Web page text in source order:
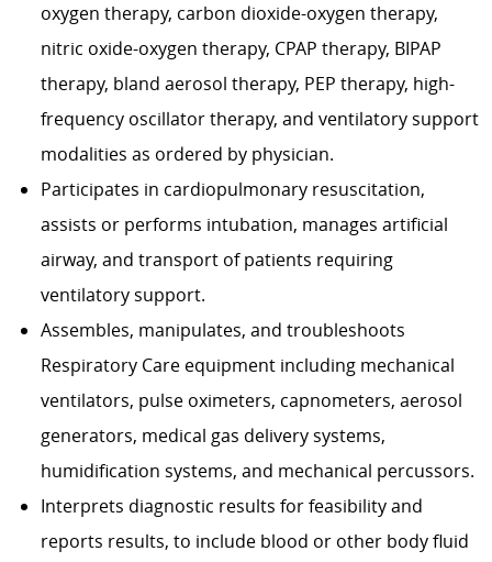
oxygen therapy, carbon dioxide-oxygen therapy,
nitric oxide-oxygen therapy, CPAP therapy, BIPAP
therapy, bland aerosol therapy, PEP therapy, high-
frequency oscillator therapy, and ventilatory support
modalities as ordered by physician.
Participates in cardiopulmonary resuscitation,
assists or performs intubation, manages artificial
airway, and transport of patients requiring
ventilatory support.
Assembles, manipulates, and troubleshoots
Respiratory Care equipment including mechanical
ventilators, pulse oximeters, capnometers, aerosol
generators, medical gas delivery systems,
humidification systems, and mechanical percussors.
Interprets diagnostic results for feasibility and
reports results, to include blood or other body fluid